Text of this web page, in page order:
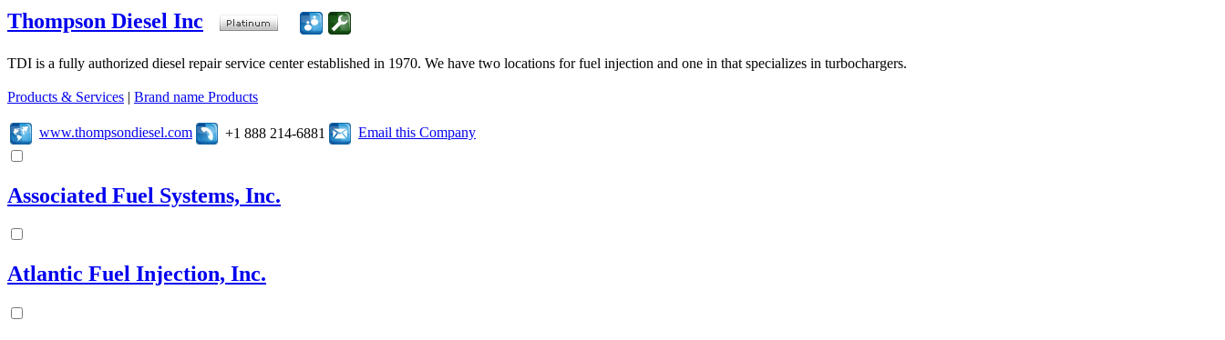
Thompson Diesel Inc
TDI is a fully authorized diesel repair service center established in 1970. We have two locations for fuel injection and one in that specializes in turbochargers.
Products & Services | Brand name Products
www.thompsondiesel.com +1 888 214-6881 Email this Company
Associated Fuel Systems, Inc.
Atlantic Fuel Injection, Inc.